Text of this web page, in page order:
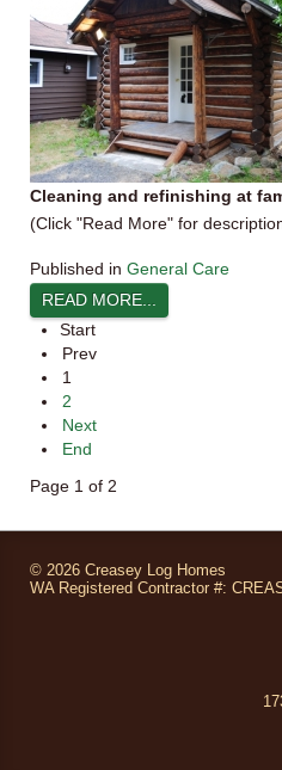
Cleaning and refinishing at
(Click "Read More" for
Published in General Care
READ MORE...
Start
Prev
1
2
Next
End
Page 1 of 2
© 2026 Creasey Log Homes
WA Registered Contractor #: